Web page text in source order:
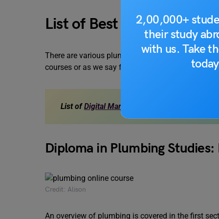
2,00,000+
their study
with us. Take
List of Best Plumbing
There are various plumbing online courses
courses or as we say free plumbing courses:
List ofDigital Marketing Course Online
Diploma in Plumbing
Credit: Alison
An overview of plumbing is covered in the first